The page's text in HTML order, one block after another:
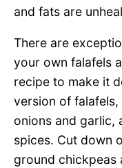
and fats are
There are
your own falafels
recipe to make it
version of
onions and garlic,
spices. Cut down
ground chickpeas